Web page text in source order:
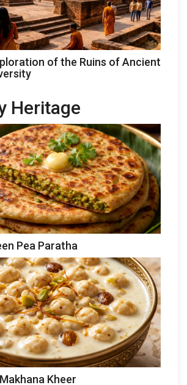
of the Ruins of Ancient
Heritage
Pea Paratha
Kheer